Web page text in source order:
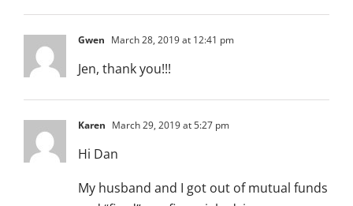
Gwen March 28, 2019 at 12:41 pm
Jen, thank you!!!
Karen March 29, 2019 at 5:27 pm
Hi Dan
My husband and I got out of mutual funds